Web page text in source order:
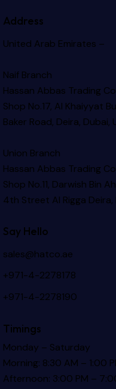
Address
United Arab Emirates –
Naif Branch
Hassan Abbas Trading
Shop No.17, Al Khaiyyat
Baker Road, Deira, Dubai,
Union Branch
Hassan Abbas Trading
Shop No.11, Darwish Bin
4th Street Al Rigga Deira,
Say Hello
sales@hatco.ae
+971-4-2278178
+971-4-2278190
Timings
Monday – Saturday
Morning: 8:30 AM – 1:00
Afternoon: 3:00 PM –